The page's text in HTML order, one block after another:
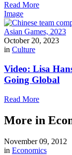
Read More
Image
October 20, 2023
in Culture
Video: Lisa
Going Global
Read More
More in
November 09, 2012
in Economics